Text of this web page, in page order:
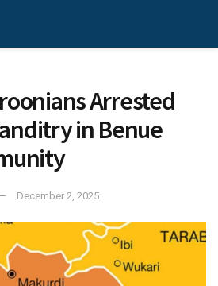
Arrested
in Benue
December 2, 2025